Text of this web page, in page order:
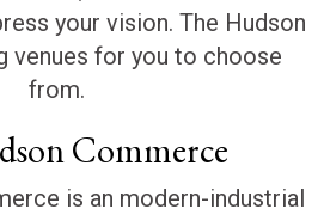
your vision. The Hudson
venues for you to choose
from.
Commerce
is an modern-industrial